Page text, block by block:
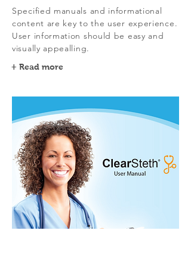
Specified manuals and informational
content are key to the user experience.
User information should be easy and
visually appealling.
+ Read more